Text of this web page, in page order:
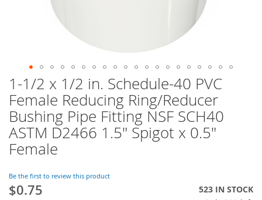
Skip
to
the
beginning
of
the
images
1-1/2 x 1/2 in. Schedule-40 PVC
Female Reducing Ring/Reducer
Bushing Pipe Fitting NSF SCH40
ASTM D2466 1.5" Spigot x 0.5"
Female
Be the first to review this product
$0.75
523 IN STOCK